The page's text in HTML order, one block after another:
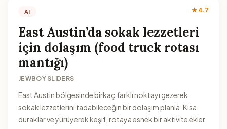
AI ★ 4.7
East Austin’da sokak lezzetleri
için dolaşım (food truck rotası
mantığı)
JEWBOY SLIDERS
East Austin bölgesinde birkaç farklı noktayı gezerek
sokak lezzetlerini tadabileceğin bir dolaşım planla. Kısa
duraklar ve yürüyerek keşif, rotaya esnek bir aktivite ekler.